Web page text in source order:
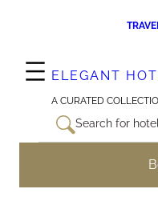
ELEGANT
A CURATED
Search for